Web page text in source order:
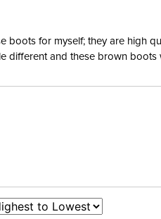
boots for myself; they are high
different and these brown boots